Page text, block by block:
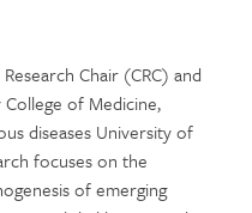
Chair (CRC) and
College of Medicine,
diseases University of
focuses on the
of emerging